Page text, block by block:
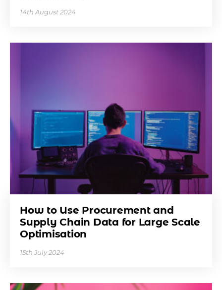
14th August 2024
How to Use Procurement and
Supply Chain Data for Large Scale
Optimisation
15th July 2024